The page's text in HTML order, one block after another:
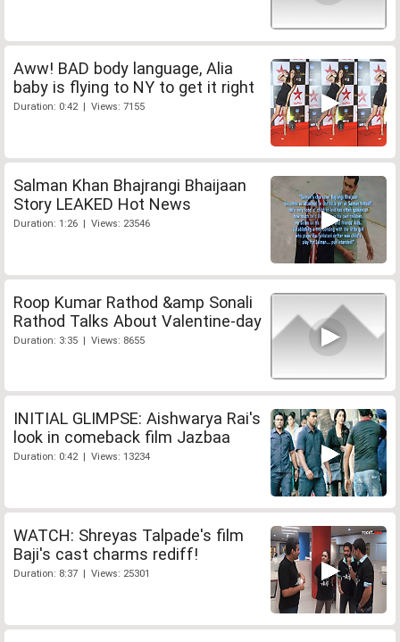
Aww! BAD body language, Alia
baby is flying to NY to get it right
Duration: 0:42 | Views: 7155
Salman Khan Bhajrangi Bhaijaan
Story LEAKED Hot News
Duration: 1:26 | Views: 23546
Roop Kumar Rathod &amp Sonali
Rathod Talks About Valentine-day
Duration: 3:35 | Views: 8655
INITIAL GLIMPSE: Aishwarya Rai's
look in comeback film Jazbaa
Duration: 0:42 | Views: 13234
WATCH: Shreyas Talpade's film
Baji's cast charms rediff!
Duration: 8:37 | Views: 25301